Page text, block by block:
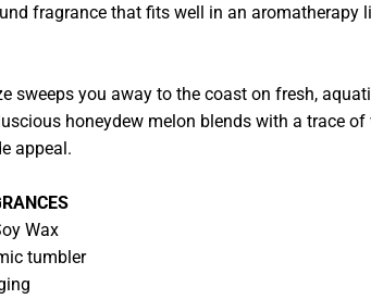
fragrance that fits well in an aromatherapy
sweeps you away to the coast on fresh,
honeydew melon blends with a trace
appeal.
Wax
tumbler